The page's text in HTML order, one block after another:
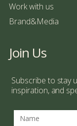
Work with us
Brand&Media
Join Us
Subscribe to stay
inspiration, and